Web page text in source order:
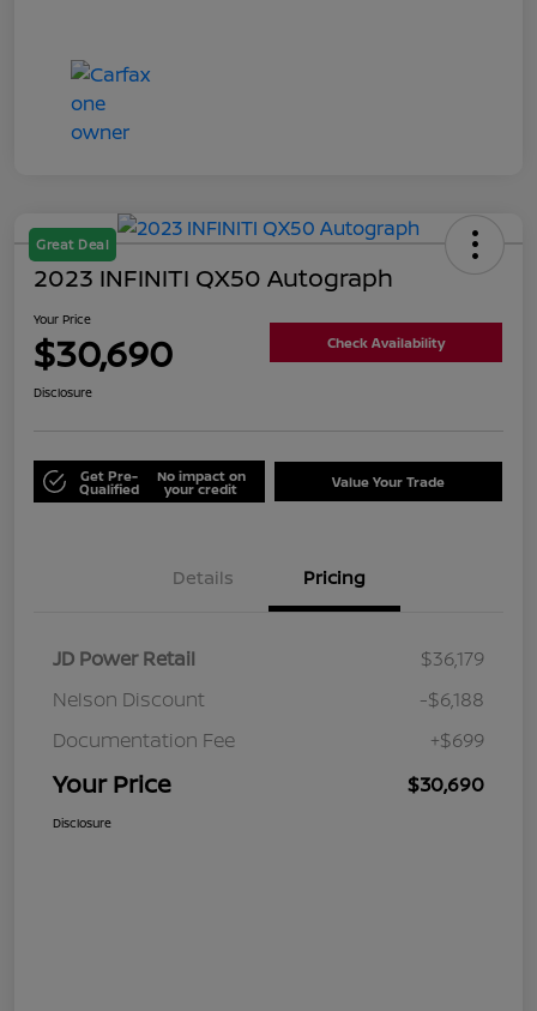
Great Deal
2023 INFINITI QX50 Autograph
Your Price
$30,690 Check Availability
Disclosure
Get Pre-
Qualified
No impact on
your credit Value Your Trade
Details Pricing
JD Power Retail
$36,179
Nelson Discount
-$6,188
Documentation Fee
+$699
Your Price $30,690
Disclosure